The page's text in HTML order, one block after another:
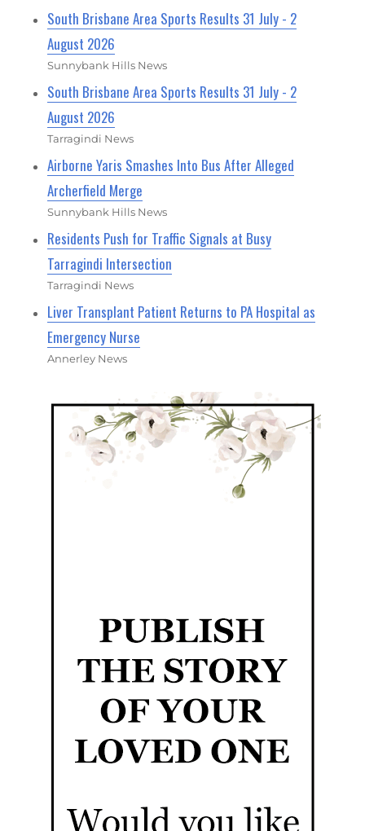
South Brisbane Area Sports Results 31 July - 2
August 2026
Sunnybank Hills News
South Brisbane Area Sports Results 31 July - 2
August 2026
Tarragindi News
Airborne Yaris Smashes Into Bus After Alleged
Archerfield Merge
Sunnybank Hills News
Residents Push for Traffic Signals at Busy
Tarragindi Intersection
Tarragindi News
Liver Transplant Patient Returns to PA Hospital as
Emergency Nurse
Annerley News